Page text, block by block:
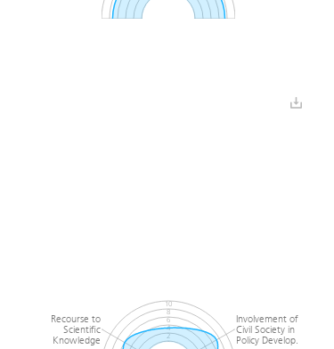
0
2
4
6
8
10
Involvement of
Civil Society in
Policy Develop.
Recourse to
Scientific
Knowledge